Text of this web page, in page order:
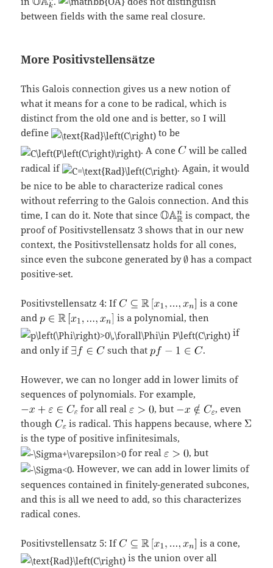
between fields with the same real closure.
More Positivstellensätze
This Galois connection gives us a new notion of
what it means for a cone to be radical, which is
distinct from the old one and is better, so I will
define
to be
. A cone
will be called
radical if
. Again, it would
be nice to be able to characterize radical cones
without referring to the Galois connection. And this
time, I can do it. Note that since
is compact, the
proof of Positivstellensatz 3 shows that in our new
context, the Positivstellensatz holds for all cones,
since even the subcone generated by has a compact
positive-set.
Positivstellensatz 4: If
is a cone
and
is a polynomial, then
if
and only if
such that .
However, we can no longer add in lower limits of
sequences of polynomials. For example,
for all real
, but
, even
though
is radical. This happens because, where
is the type of positive infinitesimals,
for real
, but
. However, we can add in lower limits of
sequences contained in finitely-generated subcones,
and this is all we need to add, so this characterizes
radical cones.
Positivstellensatz 5: If
is a cone,
is the union over all